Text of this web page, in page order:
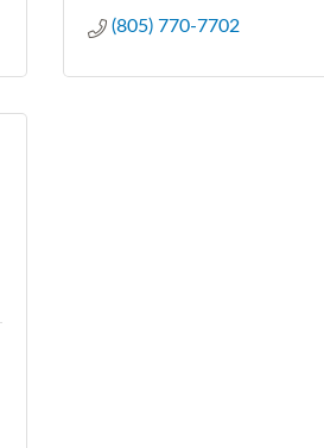
(805) 770-7702